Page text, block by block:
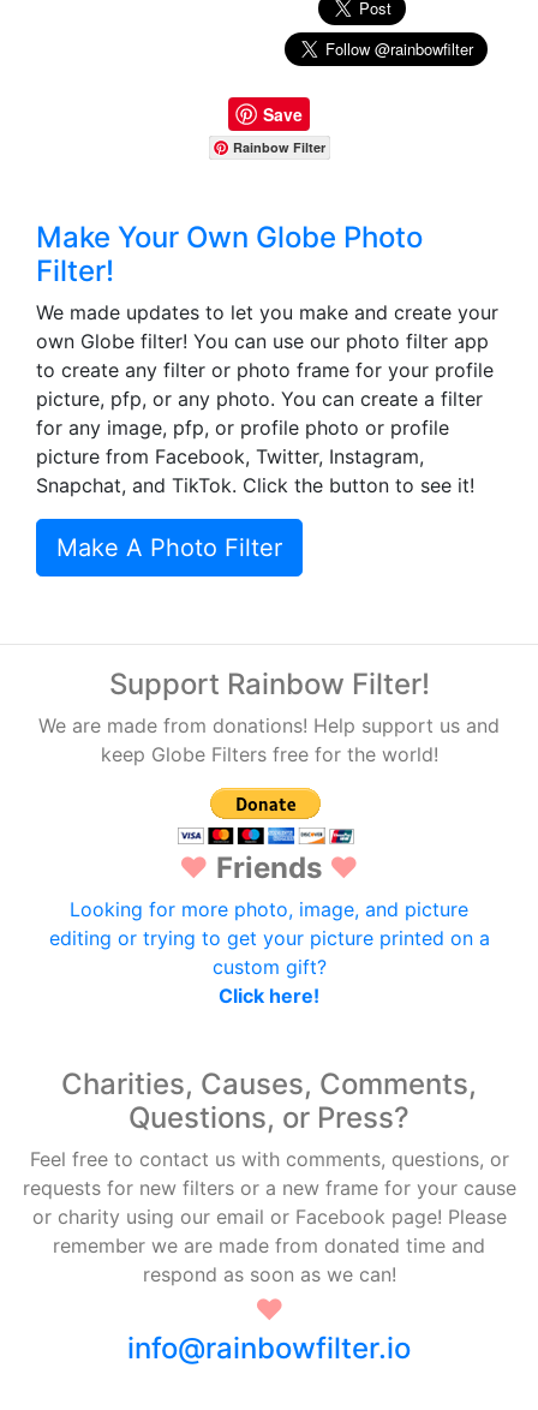
Save
Rainbow Filter
Make Your Own Globe Photo
Filter!
We made updates to let you make and create your
own Globe filter! You can use our photo filter app
to create any filter or photo frame for your profile
picture, pfp, or any photo. You can create a filter
for any image, pfp, or profile photo or profile
picture from Facebook, Twitter, Instagram,
Snapchat, and TikTok. Click the button to see it!
Make A Photo Filter
Support Rainbow Filter!
We are made from donations! Help support us and
keep Globe Filters free for the world!
♥ Friends ♥
Looking for more photo, image, and picture
editing or trying to get your picture printed on a
custom gift?
Click here!
Charities, Causes, Comments,
Questions, or Press?
Feel free to contact us with comments, questions, or
requests for new filters or a new frame for your cause
or charity using our email or Facebook page! Please
remember we are made from donated time and
respond as soon as we can!
♥
info@rainbowfilter.io